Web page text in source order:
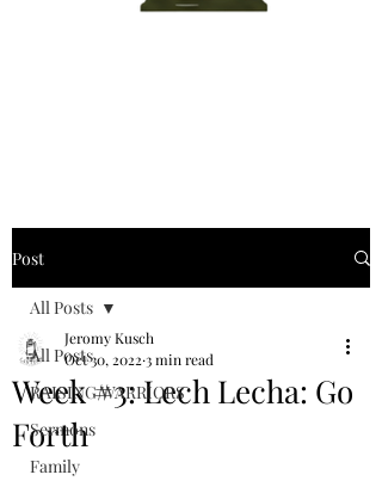
Post
All Posts
RAISING WARRIORS
Sermons
Family
All Posts
Week #3: Lech Lecha: Go
Forth
Jeromy Kusch
Oct 30, 2022 3 min read